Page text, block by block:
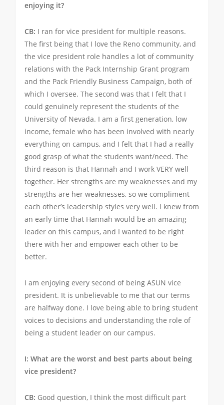
enjoying it?
CB: I ran for vice president for multiple reasons.
The first being that I love the Reno community, and
the vice president role handles a lot of community
relations with the Pack Internship Grant program
and the Pack Friendly Business Campaign, both of
which I oversee. The second was that I felt that I
could genuinely represent the students of the
University of Nevada. I am a first generation, low
income, female who has been involved with nearly
everything on campus, and I felt that I had a really
good grasp of what the students want/need. The
third reason is that Hannah and I work VERY well
together. Her strengths are my weaknesses and my
strengths are her weaknesses, so we compliment
each other’s leadership styles very well. I knew from
an early time that Hannah would be an amazing
leader on this campus, and I wanted to be right
there with her and empower each other to be
better.
I am enjoying every second of being ASUN vice
president. It is unbelievable to me that our terms
are halfway done. I love being able to bring student
voices to decisions and understanding the role of
being a student leader on our campus.
I: What are the worst and best parts about being
vice president?
CB: Good question, I think the most difficult part